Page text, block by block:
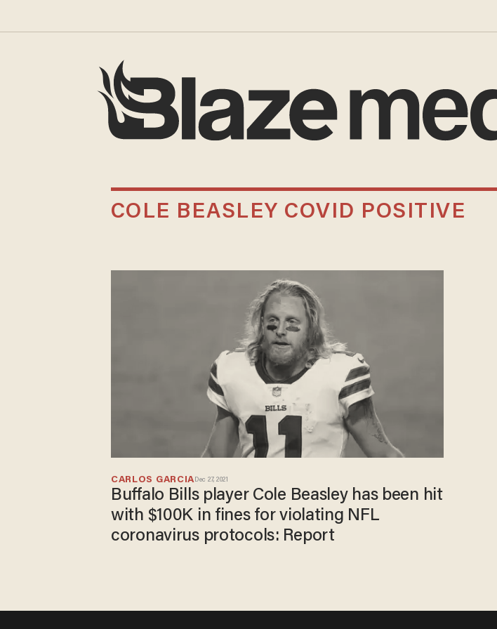
COLE BEASLEY COVID POSITIVE
CARLOS GARCIA Dec 27, 2021
Buffalo Bills player Cole Beasley has been hit
with $100K in fines for violating NFL
coronavirus protocols: Report